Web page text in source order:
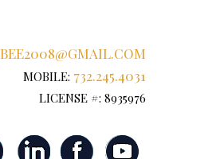
MOBILE: 732.245.4031
LICENSE #: 8935976